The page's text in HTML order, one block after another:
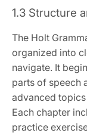
1.3 Structure
The Holt
organized into
navigate. It
parts of speech
advanced
Each chapter
practice